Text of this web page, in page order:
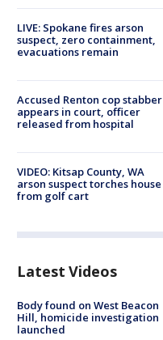
LIVE: Spokane fires arson
suspect, zero containment,
evacuations remain
Accused Renton cop stabber
appears in court, officer
released from hospital
VIDEO: Kitsap County, WA
arson suspect torches house
from golf cart
Latest Videos
Body found on West Beacon
Hill, homicide investigation
launched